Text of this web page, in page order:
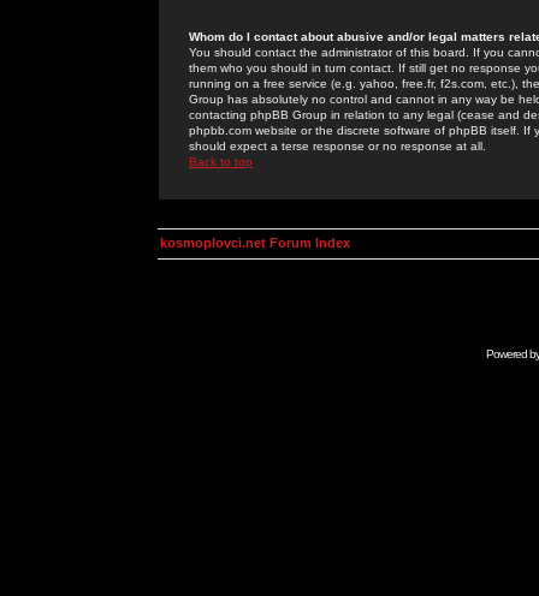
Whom do I contact about abusive and/or legal matters
You should contact the administrator of this board. If you
them who you should in turn contact. If still get no response
running on a free service (e.g. yahoo, free.fr, f2s.com, etc.),
Group has absolutely no control and cannot in any way be
contacting phpBB Group in relation to any legal (cease and
phpbb.com website or the discrete software of phpBB itself.
should expect a terse response or no response at all.
Back to top
kosmoplovci.net Forum Index
Powered